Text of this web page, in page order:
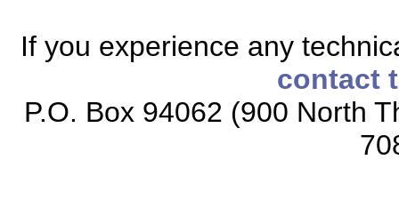
If you experience any
contact
P.O. Box 94062 (900 North